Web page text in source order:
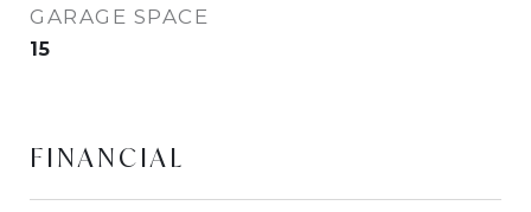
GARAGE SPACE
15
FINANCIAL